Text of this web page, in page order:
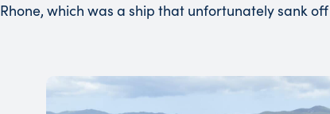
Rhone, which was a ship that unfortunately sank